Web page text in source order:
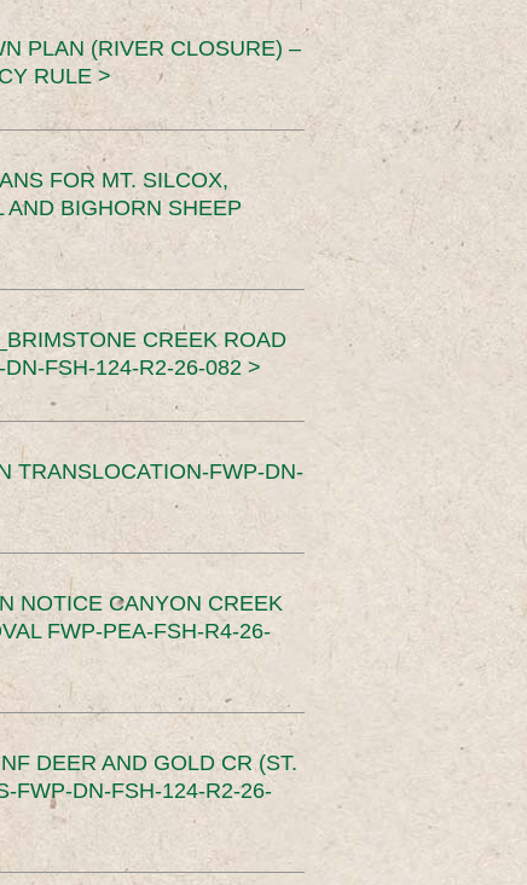
PLAN (RIVER CLOSURE) –
RULE >
FOR MT. SILCOX,
AND BIGHORN SHEEP
CREEK ROAD
FSH-124-R2-26-082 >
TRANSLOCATION-FWP-DN-
NOTICE CANYON CREEK
FWP-PEA-FSH-R4-26-
DEER AND GOLD CR (ST.
FWP-DN-FSH-124-R2-26-